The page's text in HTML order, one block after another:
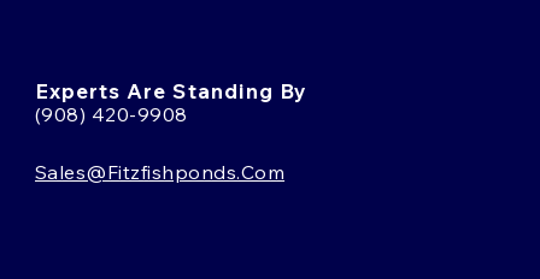
Experts Are Standing By
(908) 420-9908
Sales@fitzfishponds.com